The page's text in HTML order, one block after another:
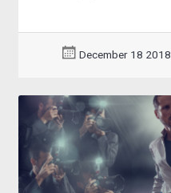
December 18 2018